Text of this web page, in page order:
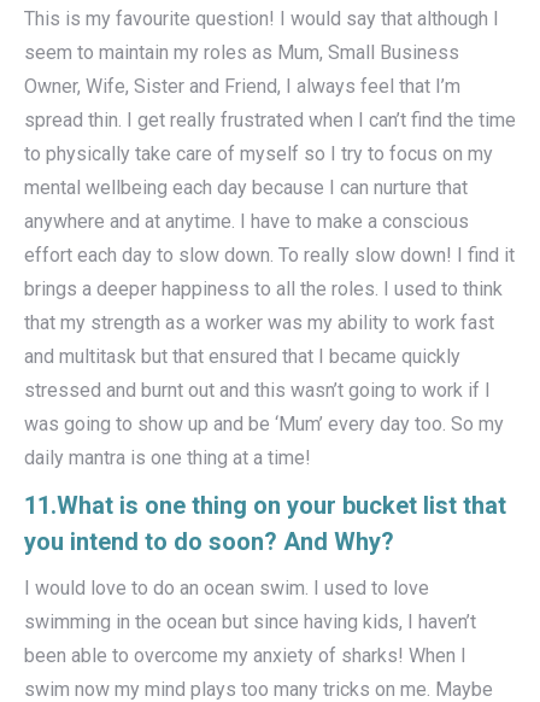
This is my favourite question! I would say that although I
seem to maintain my roles as Mum, Small Business
Owner, Wife, Sister and Friend, I always feel that I’m
spread thin. I get really frustrated when I can’t find the time
to physically take care of myself so I try to focus on my
mental wellbeing each day because I can nurture that
anywhere and at anytime. I have to make a conscious
effort each day to slow down. To really slow down! I find it
brings a deeper happiness to all the roles. I used to think
that my strength as a worker was my ability to work fast
and multitask but that ensured that I became quickly
stressed and burnt out and this wasn’t going to work if I
was going to show up and be ‘Mum’ every day too. So my
daily mantra is one thing at a time!
11.What is one thing on your bucket list that
you intend to do soon? And Why?
I would love to do an ocean swim. I used to love
swimming in the ocean but since having kids, I haven’t
been able to overcome my anxiety of sharks! When I
swim now my mind plays too many tricks on me. Maybe